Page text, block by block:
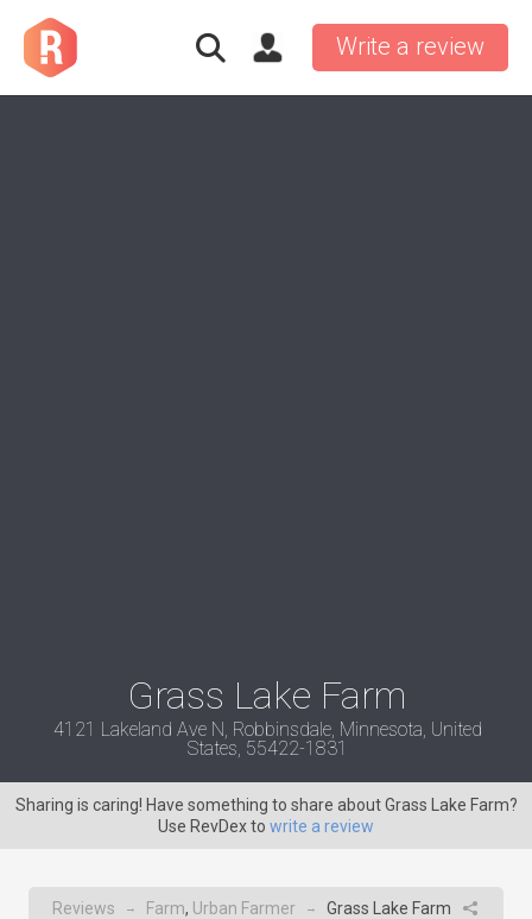
Write a review
Grass Lake Farm
4121 Lakeland Ave N, Robbinsdale, Minnesota, United
States, 55422-1831
Sharing is caring! Have something to share about Grass Lake Farm?
Use RevDex to write a review
Reviews → Farm, Urban Farmer → Grass Lake Farm